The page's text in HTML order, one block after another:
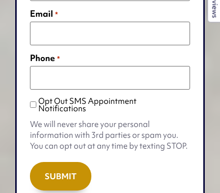
Email *
Phone *
Opt
Out
SMS
Appointment
Notifications
Opt Out SMS Appointment
Notifications
We will never share your personal
information with 3rd parties or spam you.
You can opt out at any time by texting STOP.